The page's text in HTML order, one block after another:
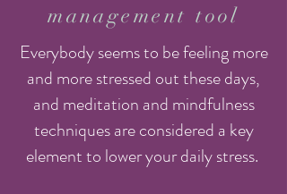
management tool
Everybody seems to be feeling more
and more stressed out these days,
and meditation and mindfulness
techniques are considered a key
element to lower your daily stress.